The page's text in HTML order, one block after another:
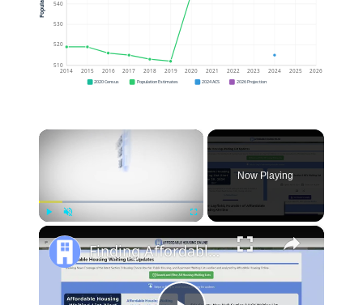
510
520
530
540
2014 2015 2016 2017 2018 2019 2020 2021 2022 2023 2024 2025 2026
2020 Census Population Estimates 2024 ACS 2026 Projection
×
Now Playing
×
Finding Affordable Housing in Alabama